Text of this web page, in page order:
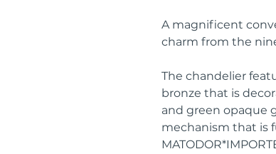
A magnificent
charm from the
The chandelier
bronze that is
and green opaque
mechanism that is